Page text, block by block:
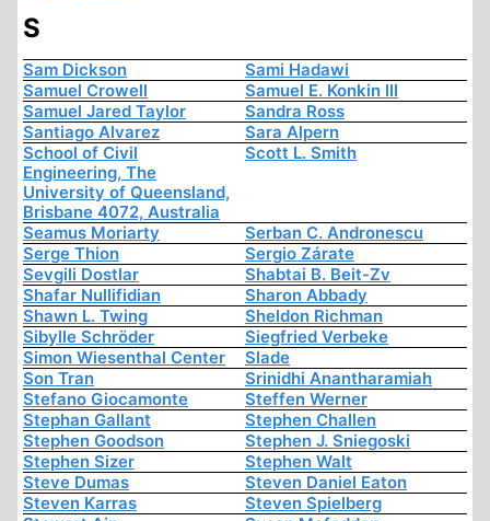
S
Sam Dickson
Sami Hadawi
Samuel Crowell
Samuel E. Konkin III
Samuel Jared Taylor
Sandra Ross
Santiago Alvarez
Sara Alpern
School of Civil
Engineering, The
University of Queensland,
Brisbane 4072, Australia
Scott L. Smith
Seamus Moriarty
Serban C. Andronescu
Serge Thion
Sergio Zárate
Sevgili Dostlar
Shabtai B. Beit-Zv
Shafar Nullifidian
Sharon Abbady
Shawn L. Twing
Sheldon Richman
Sibylle Schröder
Siegfried Verbeke
Simon Wiesenthal Center
Slade
Son Tran
Srinidhi Anantharamiah
Stefano Giocamonte
Steffen Werner
Stephan Gallant
Stephen Challen
Stephen Goodson
Stephen J. Sniegoski
Stephen Sizer
Stephen Walt
Steve Dumas
Steven Daniel Eaton
Steven Karras
Steven Spielberg